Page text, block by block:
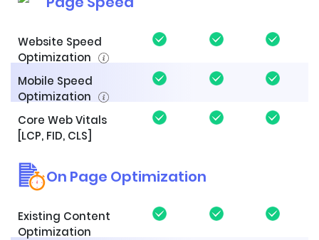
Website Speed
Optimization
Mobile Speed
Optimization
Core Web Vitals
[LCP, FID, CLS]
On Page Optimization
Existing Content
Optimization